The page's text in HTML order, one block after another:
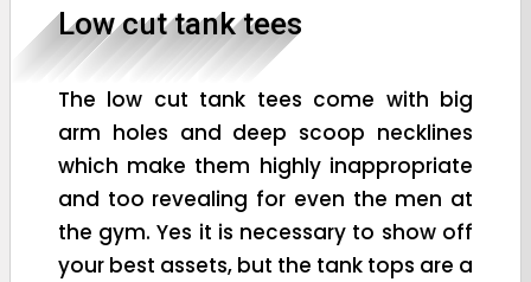
Low cut tank tees
The low cut tank tees come with big
arm holes and deep scoop necklines
which make them highly inappropriate
and too revealing for even the men at
the gym. Yes it is necessary to show off
your best assets, but the tank tops are a